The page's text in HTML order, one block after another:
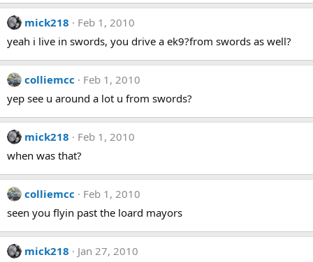
mick218
Feb 1, 2010
yeah i live in swords, you drive a ek9?from swords as well?
colliemcc
Feb 1, 2010
yep see u around a lot u from swords?
mick218
Feb 1, 2010
when was that?
colliemcc
Feb 1, 2010
seen you flyin past the loard mayors
mick218
Jan 27, 2010